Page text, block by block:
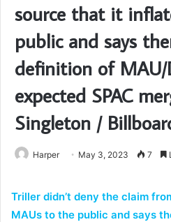
source that it
public and says
definition of MAU/
expected SPAC
Singleton /
Harper May 3, 2023 7
Triller didn’t deny the claim
MAUs to the public and says